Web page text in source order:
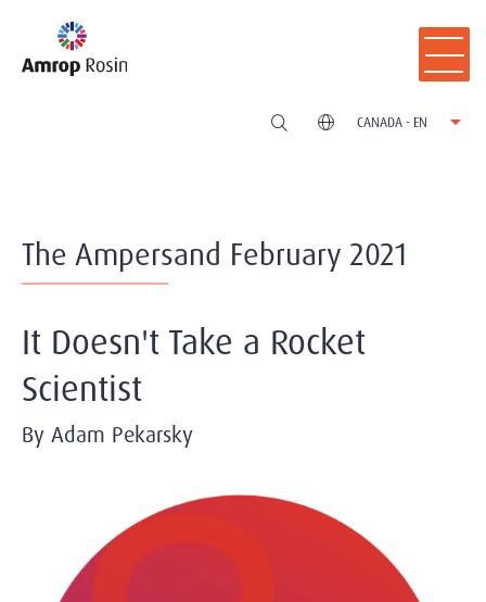
CANADA - EN
The Ampersand February 2021
It Doesn't Take a Rocket
Scientist
By Adam Pekarsky